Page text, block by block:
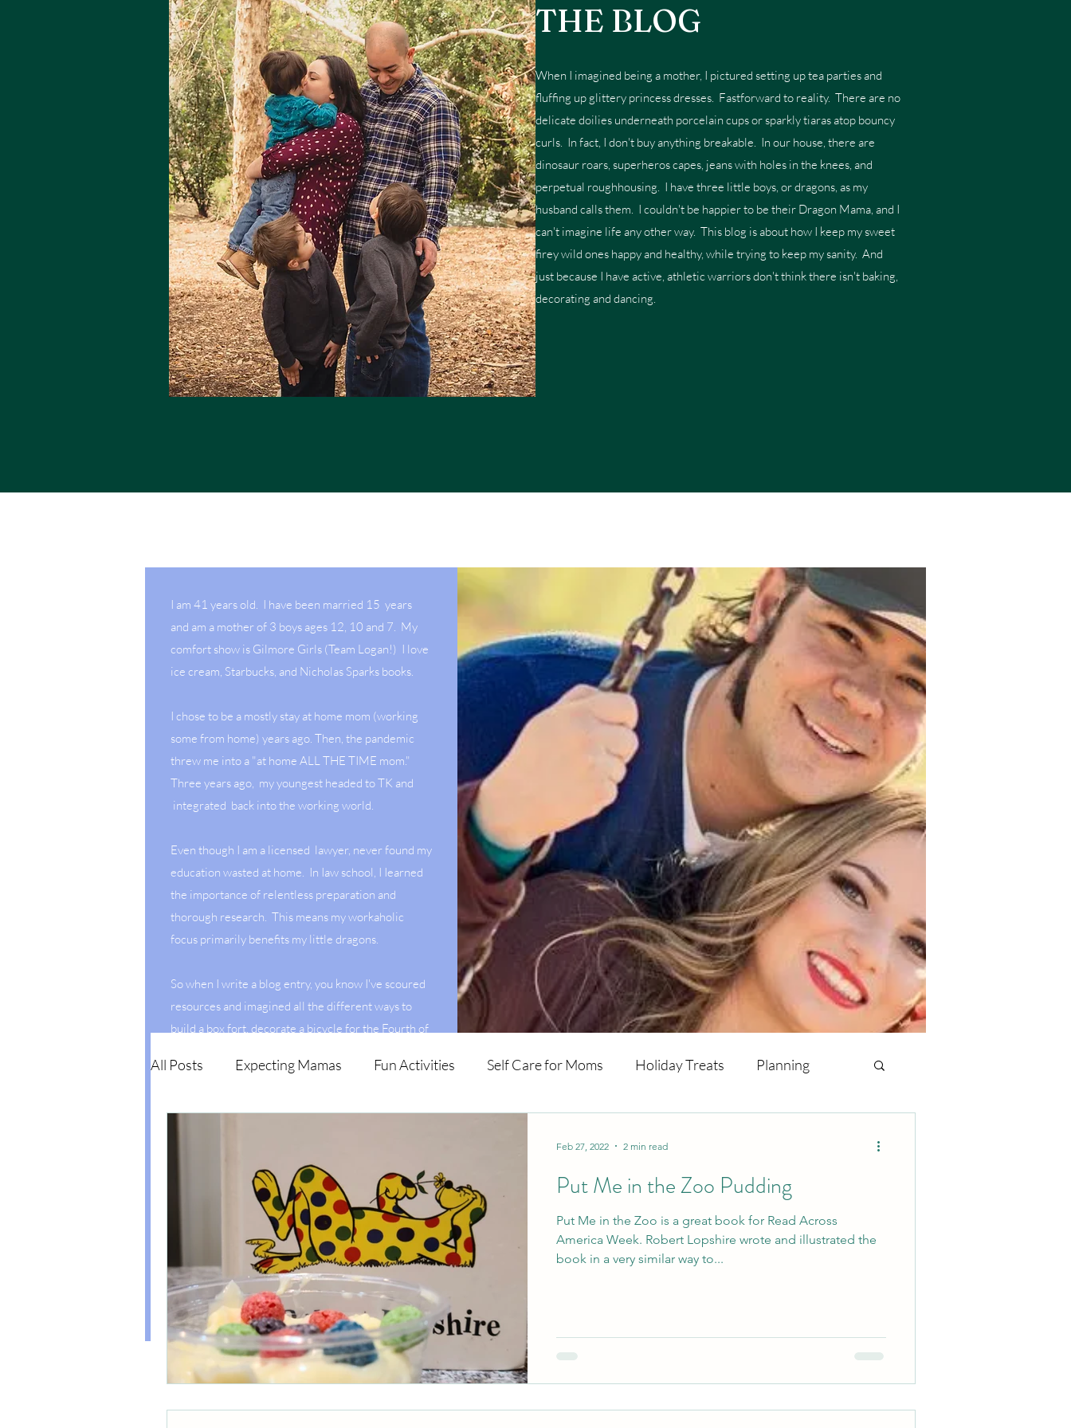
THE BLOG
When I imagined being a mother, I pictured setting up tea parties and
fluffing up glittery princess dresses. Fastforward to reality. There are no
delicate doilies underneath porcelain cups or sparkly tiaras atop bouncy
curls. In fact, I don't buy anything breakable. In our house, there are
dinosaur roars, superheros capes, jeans with holes in the knees, and
perpetual roughhousing. I have three little boys, or dragons, as my
husband calls them. I couldn't be happier to be their Dragon Mama, and I
can't imagine life any other way. This blog is about how I keep my sweet
firey wild ones happy and healthy, while trying to keep my sanity. And
just because I have active, athletic warriors don't think there isn't baking,
decorating and dancing.
I am 41 years old. I have been married 15 years
and am a mother of 3 boys ages 12, 10 and 7. My
comfort show is Gilmore Girls (Team Logan!) I love
ice cream, Starbucks, and Nicholas Sparks books.
I chose to be a mostly stay at home mom (working
some from home) years ago. Then, the pandemic
threw me into a "at home ALL THE TIME mom."
Three years ago, my youngest headed to TK and
integrated back into the working world.
Even though I am a licensed lawyer, never found my
education wasted at home. In Iaw school, I Iearned
the importance of relentless preparation and
thorough research. This means my workaholic
focus primarily benefits my little dragons.
So when I write a blog entry, you know I've scoured
resources and imagined all the different ways to
build a box fort, decorate a bicycle for the Fourth of
(Disclaimer: this doesn't mean my execution will
too!)
I've also experienced the HARD parts of parenting
including Hyperemesis Gravidarum, Gestational
Diabetes, and Postpartum Anxiety. Check out my
self care section to see how I have dealt with these
conditions and more.
All Posts Expecting Mamas Fun Activities Self Care for Moms Holiday Treats Planning
Organization Put Me in the Zoo Pudding
Put Me in the Zoo is a great book for Read Across
America Week. Robert Lopshire wrote and illustrated the
book in a very similar way to...
Feb 27, 2022 2 min read